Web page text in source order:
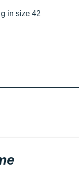
in size 42